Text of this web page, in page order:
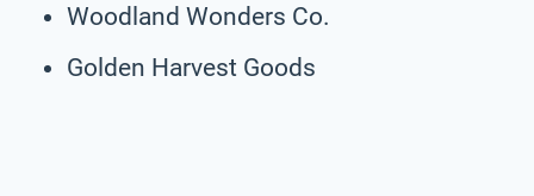
Woodland Wonders Co.
Golden Harvest Goods